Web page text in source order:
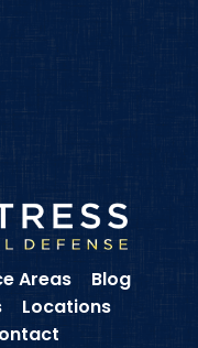
Areas
Blog
Locations